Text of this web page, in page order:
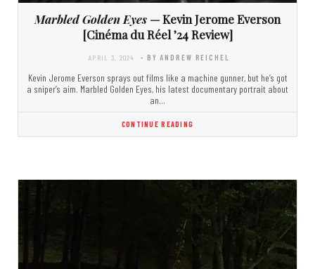
Marbled Golden Eyes — Kevin Jerome Everson
[Cinéma du Réel ’24 Review]
APRIL 3, 2024 - BY ANDREW REICHEL
Kevin Jerome Everson sprays out films like a machine gunner, but he’s got
a sniper’s aim. Marbled Golden Eyes, his latest documentary portrait about
an…
CONTINUE READING